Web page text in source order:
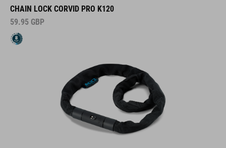
CHAIN LOCK CORVID PRO K120
59.95 GBP